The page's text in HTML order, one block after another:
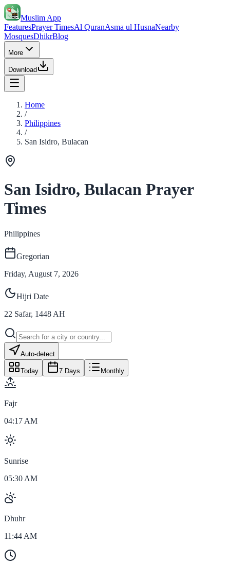
Muslim App
FeaturesPrayer TimesAl QuranAsma ul HusnaNearby
MosquesDhikrBlog
More
Download
Home
/
Philippines
/
San Isidro, Bulacan
San Isidro, Bulacan Prayer
Times
Philippines
Gregorian
Friday, August 7, 2026
Hijri Date
22 Safar, 1448 AH
Auto-detect
Today 7 Days Monthly
Fajr
04:17 AM
Sunrise
05:30 AM
Dhuhr
11:44 AM